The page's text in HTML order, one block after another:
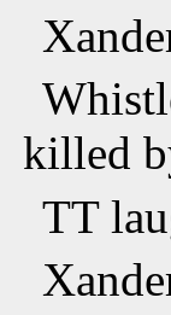
killed
TT